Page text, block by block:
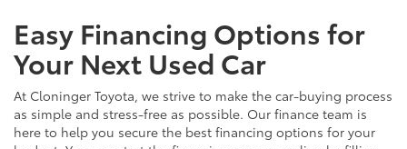
Easy Financing Options for
Your Next Used Car
At Cloninger Toyota, we strive to make the car-buying process
as simple and stress-free as possible. Our finance team is
here to help you secure the best financing options for your